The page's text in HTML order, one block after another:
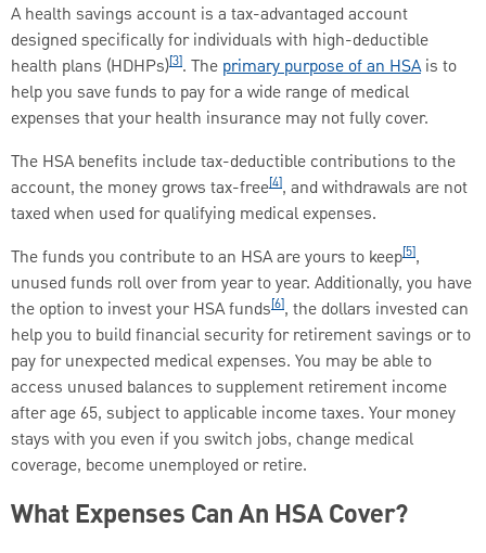
A health savings account is a tax-advantaged account
designed specifically for individuals with high-deductible
health plans (HDHPs)[3]. The primary purpose of an HSAis to
help you save funds to pay for a wide range of medical
expenses that your health insurance may not fully cover.
The HSA benefits include tax-deductible contributions to the
account, the money grows tax-free[4], and withdrawals are not
taxed when used for qualifying medical expenses.
The funds you contribute to an HSA are yours to keep[5],
unused funds roll over from year to year. Additionally, you have
the option to invest your HSA funds[6], the dollars invested can
help you to build financial security for retirement savings or to
pay for unexpected medical expenses. You may be able to
access unused balances to supplement retirement income
after age 65, subject to applicable income taxes. Your money
stays with you even if you switch jobs, change medical
coverage, become unemployed or retire.
What Expenses Can An HSA Cover?